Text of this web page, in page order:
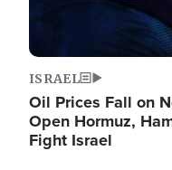
ISRAEL
Oil Prices Fall on
Open Hormuz,
Fight Israel